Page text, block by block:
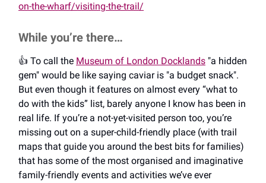
on-the-wharf/visiting-the-trail/
While you’re there…
👍️ To call the Museum of London Docklands "a hidden
gem" would be like saying caviar is "a budget snack".
But even though it features on almost every “what to
do with the kids” list, barely anyone I know has been in
real life. If you’re a not-yet-visited person too, you’re
missing out on a super-child-friendly place (with trail
maps that guide you around the best bits for families)
that has some of the most organised and imaginative
family-friendly events and activities we’ve ever